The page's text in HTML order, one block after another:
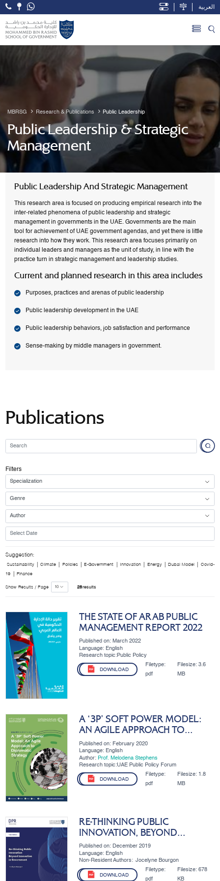
العربية
MBRSG Research & Publications Public Leadership
Public Leadership & Strategic
Management
Public Leadership And Strategic Management
This research area is focused on producing empirical research into the
inter-related phenomena of public leadership and strategic
management in governments in the UAE. Governments are the main
tool for achievement of UAE government agendas, and yet there is little
research into how they work. This research area focuses primarily on
individual leaders and managers as the unit of study, in line with the
practice turn in strategic management and leadership studies.
Current and planned research in this area includes
Purposes, practices and arenas of public leadership
Public leadership development in the UAE
Public leadership behaviors, job satisfaction and performance
Sense-making by middle managers in government.
Publications
Filters
Suggestion:
Sustainability Climate Policies E-Government Innovation Energy Dubai Model Covid-
19 Finance
Show Results / Page 28results
THE STATE OF ARAB PUBLIC
MANAGEMENT REPORT 2022
Published on: March 2022
Language: English
Research topic:Public Policy
DOWNLOAD
Filetype:
pdf
Filesize: 3.6
MB
A ‘3P’ SOFT POWER MODEL:
AN AGILE APPROACH TO
DIPLOMATIC STRATEGY
Published on: February 2020
Language: English
Author: Prof. Melodena Stephens
Research topic:UAE Public Policy Forum
DOWNLOAD
Filetype:
pdf
Filesize: 1.8
MB
RE-THINKING PUBLIC
INNOVATION, BEYOND
INNOVATION IN GOVERNMENT
Published on: December 2019
Language: English
Non-Resident Authors: Jocelyne Bourgon
DOWNLOAD
Filetype:
pdf
Filesize:678
KB